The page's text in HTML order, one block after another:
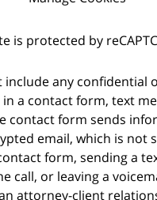
is protected by
include any confidential
a contact form, text
contact form sends
email, which is not
form, sending a
call, or leaving a
attorney-client